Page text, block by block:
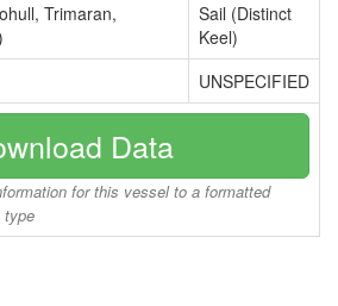
Trimaran,
Sail (Distinct
Keel)
UNSPECIFIED
Data
for this vessel to a formatted
type